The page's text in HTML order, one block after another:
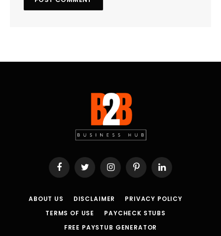
FacebookTwitter InstagramPinterestLinkedIn
ABOUT US DISCLAIMER
PRIVACY POLICY
TERMS OF USE
PAYCHECK STUBS
FREE PAYSTUB GENERATOR